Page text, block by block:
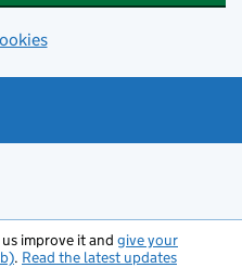
improve it and give your
. Read the latest updates